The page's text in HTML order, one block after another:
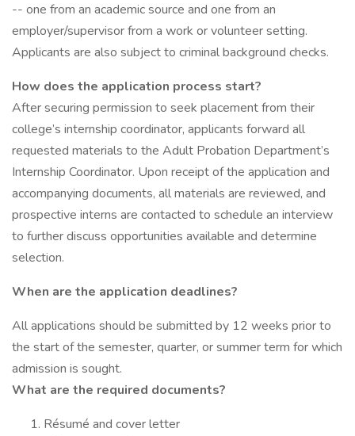
-- one from an academic source and one from an
employer/supervisor from a work or volunteer setting.
Applicants are also subject to criminal background checks.
How does the application process start?
After securing permission to seek placement from their
college’s internship coordinator, applicants forward all
requested materials to the Adult Probation Department’s
Internship Coordinator. Upon receipt of the application and
accompanying documents, all materials are reviewed, and
prospective interns are contacted to schedule an interview
to further discuss opportunities available and determine
selection.
When are the application deadlines?
All applications should be submitted by 12 weeks prior to
the start of the semester, quarter, or summer term for which
admission is sought.
What are the required documents?
Résumé and cover letter